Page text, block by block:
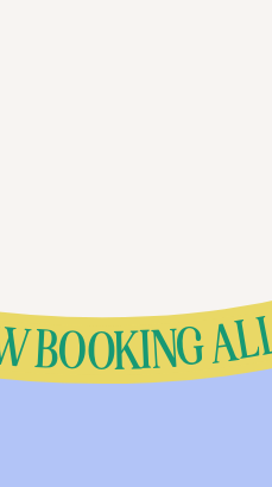
ALL AGES * NOW BOOKING ALL AGES * NOW BOOKING ALL AGES * NOW BOOKING